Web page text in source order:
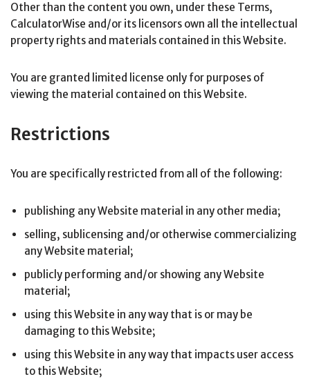
Other than the content you own, under these Terms,
CalculatorWise and/or its licensors own all the intellectual
property rights and materials contained in this Website.
You are granted limited license only for purposes of
viewing the material contained on this Website.
Restrictions
You are specifically restricted from all of the following:
publishing any Website material in any other media;
selling, sublicensing and/or otherwise commercializing
any Website material;
publicly performing and/or showing any Website
material;
using this Website in any way that is or may be
damaging to this Website;
using this Website in any way that impacts user access
to this Website;